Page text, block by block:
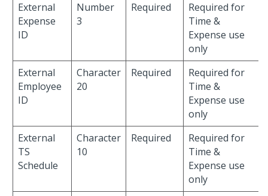
External
Expense
ID
Number
3
Required
Required for
Time &
Expense use
only
External
Employee
ID
Character
20
Required
Required for
Time &
Expense use
only
External
TS
Schedule
Character
10
Required
Required for
Time &
Expense use
only